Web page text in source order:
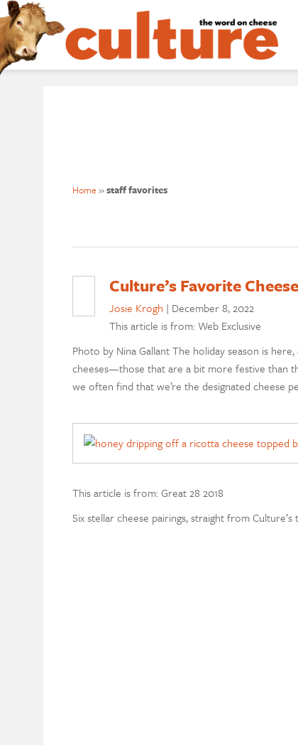
Home »staff favorites
Culture’s Favorite
Josie Krogh | December 8, 2022
This article is from: Web Exclusive
Photo by Nina Gallant The holiday season is
cheeses—those that are a bit more festive than
we often find that we’re the designated cheese
This article is from: Great 28 2018
Six stellar cheese pairings, straight from